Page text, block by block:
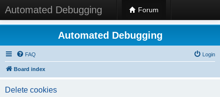
Automated Debugging Forum
Automated Debugging
FAQ Login
Board index
Delete cookies